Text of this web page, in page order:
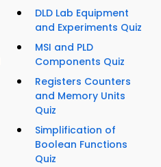
DLD Lab Equipment
and Experiments Quiz
MSI and PLD
Components Quiz
Registers Counters
and Memory Units
Quiz
Simplification of
Boolean Functions
Quiz